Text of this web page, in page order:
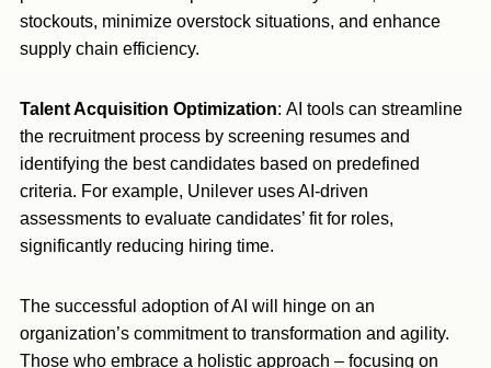
stockouts, minimize overstock situations, and enhance
supply chain efficiency.
Talent Acquisition Optimization: AI tools can streamline
the recruitment process by screening resumes and
identifying the best candidates based on predefined
criteria. For example, Unilever uses AI-driven
assessments to evaluate candidates’ fit for roles,
significantly reducing hiring time.
The successful adoption of AI will hinge on an
organization’s commitment to transformation and agility.
Those who embrace a holistic approach – focusing on